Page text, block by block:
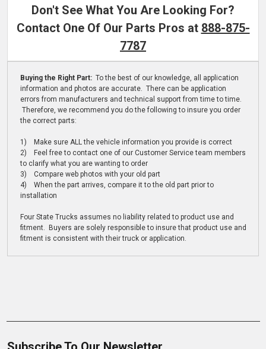
Don't See What You Are Looking For?
Contact One Of Our Parts Pros at 888-875-
7787
Buying the Right Part: To the best of our knowledge, all application
information and photos are accurate. There can be application
errors from manufacturers and technical support from time to time.
Therefore, we recommend you do the following to insure you order
the correct parts:
1) Make sure ALL the vehicle information you provide is correct
2) Feel free to contact one of our Customer Service team members
to clarify what you are wanting to order
3) Compare web photos with your old part
4) When the part arrives, compare it to the old part prior to
installation
Four State Trucks assumes no liability related to product use and
fitment. Buyers are solely responsible to insure that product use and
fitment is consistent with their truck or application.